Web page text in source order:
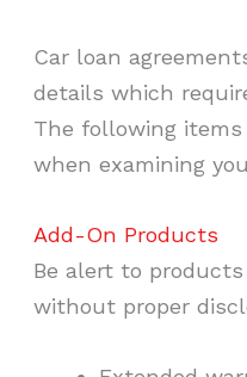
Car loan
details which
The following
when examining
Add-On Products
Be alert to
without proper